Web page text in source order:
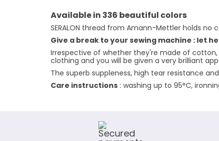
Available in 336 beautiful colors
SERALON thread from Amann-Mettler holds
Give a break to your sewing machine : let
Irrespective of whether they're made of cotton,
clothing and you will be given a very brilliant
The superb suppleness, high tear resistance
Care instructions : washing up to 95°C,